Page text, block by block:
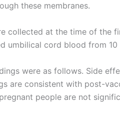
these membranes.
collected at the time of the
umbilical cord blood from
were as follows. Side
are consistent with post-
people are not